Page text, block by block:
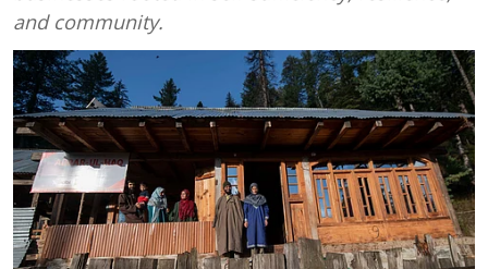
and community.